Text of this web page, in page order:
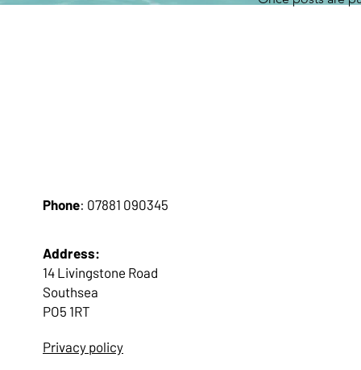
Phone: 07881 090345
Address:
14 Livingstone Road
Southsea
PO5 1RT
Privacy policy